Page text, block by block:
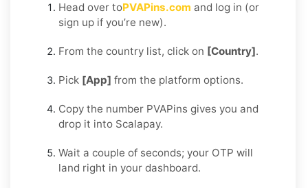
Head over toPVAPins.com and log in (or
sign up if you’re new).
From the country list, click on [Country].
Pick [App] from the platform options.
Copy the number PVAPins gives you and
drop it into Scalapay.
Wait a couple of seconds; your OTP will
land right in your dashboard.